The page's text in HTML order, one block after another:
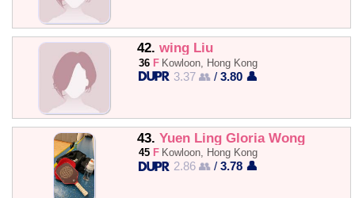
42. wing Liu
36 F Kowloon, Hong Kong
3.37 👥 /3.80 👤
43. Yuen Ling Gloria Wong
45 F Kowloon, Hong Kong
2.86 👥 /3.78 👤